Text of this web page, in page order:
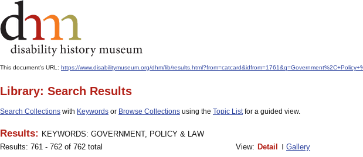
This document's URL: https://www.disabilitymuseum.org/dhm/lib/
Library: Search Results
Search Collections with Keywords or Browse Collections using the Topic Listfor a guided view.
Results: KEYWORDS: GOVERNMENT, POLICY & LAW
Results: 761 - 762 of 762 total
View: Detail Gallery